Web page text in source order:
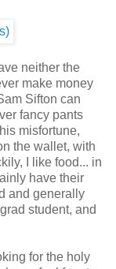
neither the
make money
Sifton can
fancy pants
misfortune,
the wallet, with
I like food... in
have their
and generally
student, and
for the holy